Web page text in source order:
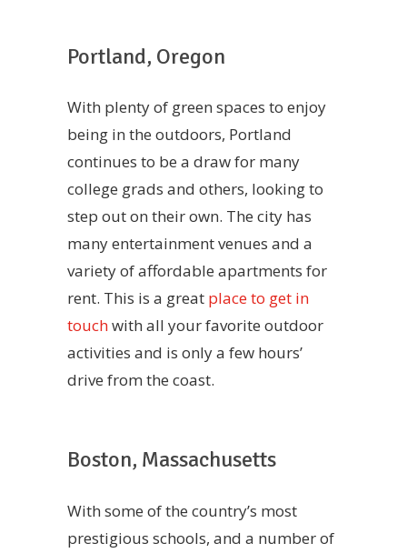
Portland, Oregon
With plenty of green spaces to enjoy
being in the outdoors, Portland
continues to be a draw for many
college grads and others, looking to
step out on their own. The city has
many entertainment venues and a
variety of affordable apartments for
rent. This is a great place to get in
touchwith all your favorite outdoor
activities and is only a few hours’
drive from the coast.
Boston, Massachusetts
With some of the country’s most
prestigious schools, and a number of